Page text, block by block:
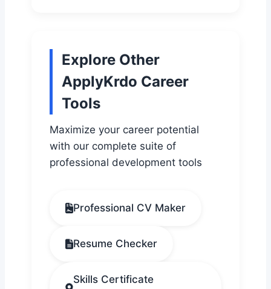
Explore Other
ApplyKrdo Career
Tools
Maximize your career potential
with our complete suite of
professional development tools
Professional CV Maker
Resume Checker
Skills Certificate